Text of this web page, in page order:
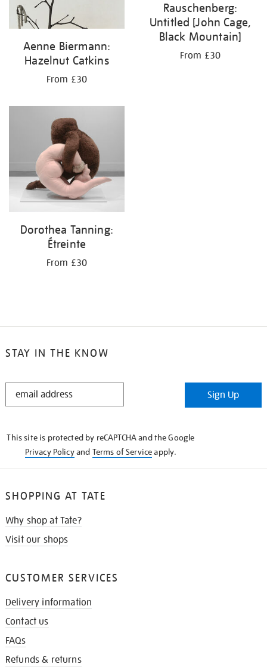
Aenne Biermann:
Hazelnut Catkins
From £30
Rauschenberg:
Untitled [John Cage,
Black Mountain]
From £30
Dorothea Tanning:
Étreinte
From £30
STAY IN THE KNOW
STAY
Sign Up
This site is protected by reCAPTCHA and the Google
Privacy Policyand Terms of Serviceapply.
SHOPPING AT TATE
Why shop at Tate?
Visit our shops
CUSTOMER SERVICES
Delivery information
Contact us
FAQs
Refunds & returns